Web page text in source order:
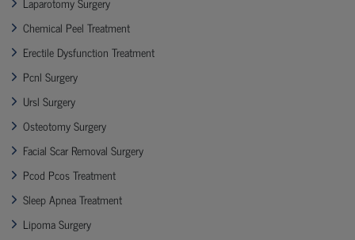
Chemical Peel Treatment
Erectile Dysfunction Treatment
Pcnl Surgery
Ursl Surgery
Osteotomy Surgery
Facial Scar Removal Surgery
Pcod Pcos Treatment
Sleep Apnea Treatment
Lipoma Surgery